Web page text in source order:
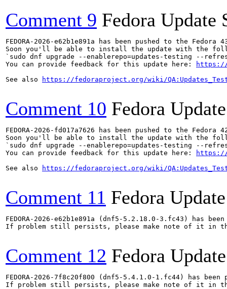
Comment 9 Fedora Update
FEDORA-2026-e62b1e891a has been pushed to the
Soon you'll be able to install the update with the
`sudo dnf upgrade --enablerepo=updates-testing --refresh
You can provide feedback for this update here:
https://
See also
https://fedoraproject.org/wiki/
Comment 10 Fedora
FEDORA-2026-fd017a7626 has been pushed to the
Soon you'll be able to install the update with the
`sudo dnf upgrade --enablerepo=updates-testing --
You can provide feedback for this update here:
https://
See also
https://fedoraproject.org/wiki/
Comment 11 Fedora
FEDORA-2026-e62b1e891a (dnf5-5.2.18.0-3.fc43) has
If problem still persists, please make note of it in
Comment 12 Fedora
FEDORA-2026-7f8c20f800 (dnf5-5.4.1.0-1.fc44) has
If problem still persists, please make note of it in